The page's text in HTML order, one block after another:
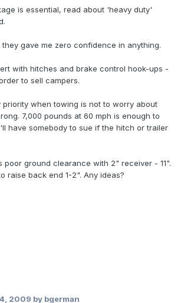
is essential, read about 'heavy duty'
gave me zero confidence in anything.
with hitches and brake control hook-ups -
to sell campers.
priority when towing is not to worry about
7,000 pounds at 60 mph is enough to
have somebody to sue if the hitch or trailer
poor ground clearance with 2" receiver - 11".
raise back end 1-2". Any ideas?
2009 by bgerman